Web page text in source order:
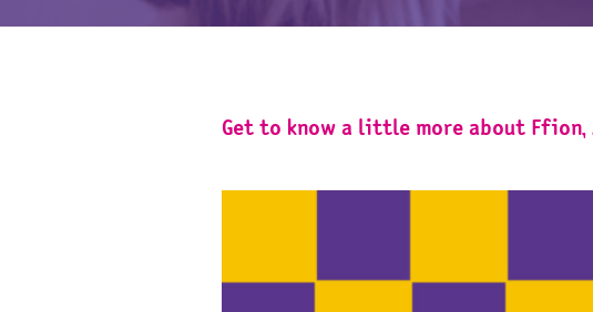
Get to know a little more about Ffion,